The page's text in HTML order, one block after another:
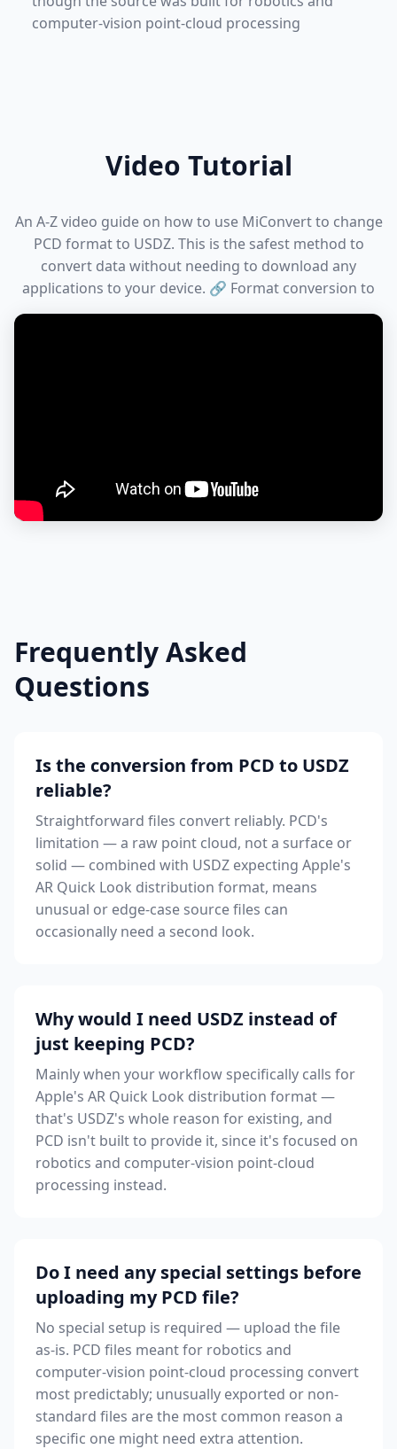
computer-vision point-cloud processing
Video Tutorial
An A-Z video guide on how to use MiConvert to change
PCD format to USDZ. This is the safest method to
convert data without needing to download any
applications to your device. 🔗 Format conversion to
Frequently Asked
Questions
Is the conversion from PCD to USDZ
reliable?
Straightforward files convert reliably. PCD's
limitation — a raw point cloud, not a surface or
solid — combined with USDZ expecting Apple's
AR Quick Look distribution format, means
unusual or edge-case source files can
occasionally need a second look.
Why would I need USDZ instead of
just keeping PCD?
Mainly when your workflow specifically calls for
Apple's AR Quick Look distribution format —
that's USDZ's whole reason for existing, and
PCD isn't built to provide it, since it's focused on
robotics and computer-vision point-cloud
processing instead.
Do I need any special settings before
uploading my PCD file?
No special setup is required — upload the file
as-is. PCD files meant for robotics and
computer-vision point-cloud processing convert
most predictably; unusually exported or non-
standard files are the most common reason a
specific one might need extra attention.